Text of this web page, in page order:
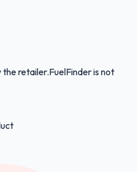
retailer.FuelFinder is not